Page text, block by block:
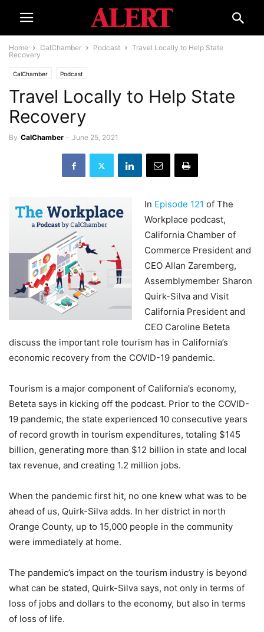
Home CalChamber Podcast
Travel Locally to Help State
Recovery
CalChamber Podcast
Travel Locally to Help State
Recovery
By CalChamber - June 25, 2021
In Episode 121 of The
Workplace podcast,
California Chamber of
Commerce President and
CEO Allan Zaremberg,
Assemblymember Sharon
Quirk-Silva and Visit
California President and
CEO Caroline Beteta
discuss the important role tourism has in California’s
economic recovery from the COVID-19 pandemic.
Tourism is a major component of California’s economy,
Beteta says in kicking off the podcast. Prior to the COVID-
19 pandemic, the state experienced 10 consecutive years
of record growth in tourism expenditures, totaling $145
billion, generating more than $12 billion in state and local
tax revenue, and creating 1.2 million jobs.
When the pandemic first hit, no one knew what was to be
ahead of us, Quirk-Silva adds. In her district in north
Orange County, up to 15,000 people in the community
were immediately at home.
The pandemic’s impact on the tourism industry is beyond
what can be stated, Quirk-Silva says, not only in terms of
loss of jobs and dollars to the economy, but also in terms
of loss of life.